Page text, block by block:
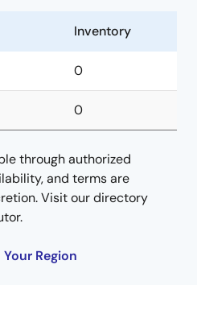
Inventory
0
0
through authorized
and terms are
Visit our directory
Region